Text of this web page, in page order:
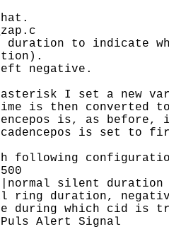
to indicate
negative.
asterisk I set a
is then converted to
is, as
is set to
following
duration
negative ->
which cid is
Alert Signal